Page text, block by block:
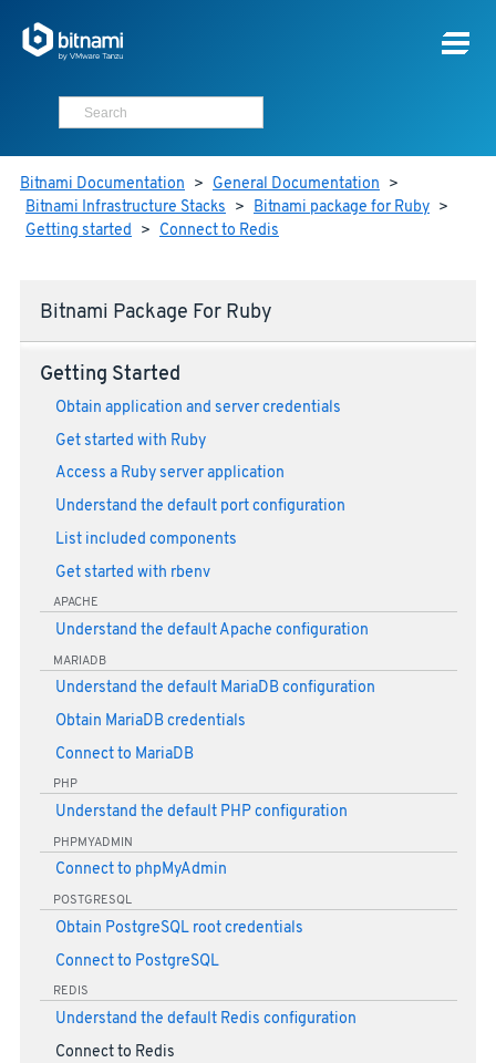
Bitnami Documentation > General Documentation >
Bitnami Infrastructure Stacks > Bitnami package for Ruby >
Getting started > Connect to Redis
Bitnami Package For Ruby
Getting Started
Obtain application and server credentials
Get started with Ruby
Access a Ruby server application
Understand the default port configuration
List included components
Get started with rbenv
APACHE
Understand the default Apache configuration
MARIADB
Understand the default MariaDB configuration
Obtain MariaDB credentials
Connect to MariaDB
PHP
Understand the default PHP configuration
PHPMYADMIN
Connect to phpMyAdmin
POSTGRESQL
Obtain PostgreSQL root credentials
Connect to PostgreSQL
REDIS
Understand the default Redis configuration
Connect to Redis